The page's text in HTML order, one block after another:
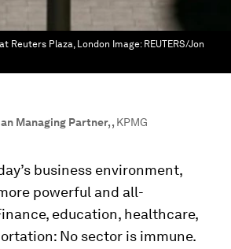
Reuters Plaza, London Image: REUTERS/Jon
Managing Partner,, KPMG
business environment,
powerful and all-
education, healthcare,
No sector is immune.